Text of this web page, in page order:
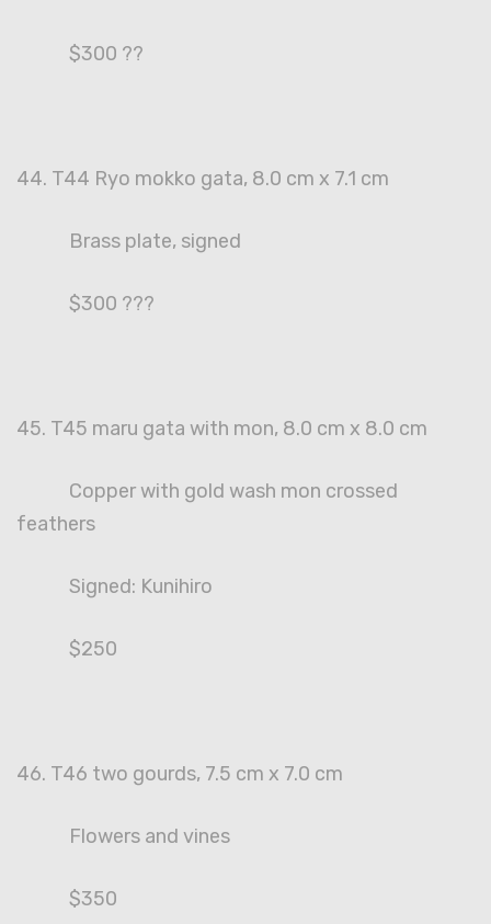
$300 ??
44. T44 Ryo mokko gata, 8.0 cm x 7.1 cm
Brass plate, signed
$300 ???
45. T45 maru gata with mon, 8.0 cm x 8.0 cm
Copper with gold wash mon crossed
feathers
Signed: Kunihiro
$250
46. T46 two gourds, 7.5 cm x 7.0 cm
Flowers and vines
$350